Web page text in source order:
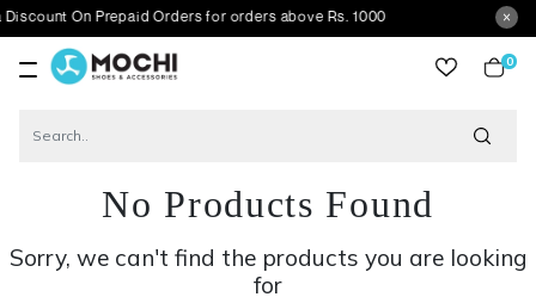
On Prepaid Orders for orders above Rs. 1000
0
No Products Found
Sorry, we can't find the products you are looking
for